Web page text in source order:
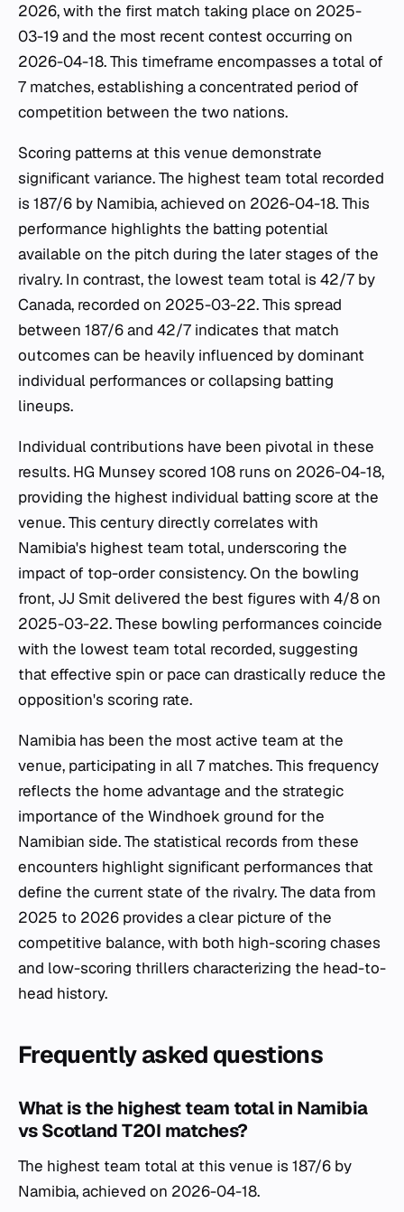
2026, with the first match taking place on 2025-
03-19 and the most recent contest occurring on
2026-04-18. This timeframe encompasses a total of
7 matches, establishing a concentrated period of
competition between the two nations.
Scoring patterns at this venue demonstrate
significant variance. The highest team total recorded
is 187/6 by Namibia, achieved on 2026-04-18. This
performance highlights the batting potential
available on the pitch during the later stages of the
rivalry. In contrast, the lowest team total is 42/7 by
Canada, recorded on 2025-03-22. This spread
between 187/6 and 42/7 indicates that match
outcomes can be heavily influenced by dominant
individual performances or collapsing batting
lineups.
Individual contributions have been pivotal in these
results. HG Munsey scored 108 runs on 2026-04-18,
providing the highest individual batting score at the
venue. This century directly correlates with
Namibia's highest team total, underscoring the
impact of top-order consistency. On the bowling
front, JJ Smit delivered the best figures with 4/8 on
2025-03-22. These bowling performances coincide
with the lowest team total recorded, suggesting
that effective spin or pace can drastically reduce the
opposition's scoring rate.
Namibia has been the most active team at the
venue, participating in all 7 matches. This frequency
reflects the home advantage and the strategic
importance of the Windhoek ground for the
Namibian side. The statistical records from these
encounters highlight significant performances that
define the current state of the rivalry. The data from
2025 to 2026 provides a clear picture of the
competitive balance, with both high-scoring chases
and low-scoring thrillers characterizing the head-to-
head history.
Frequently asked questions
What is the highest team total in Namibia
vs Scotland T20I matches?
The highest team total at this venue is 187/6 by
Namibia, achieved on 2026-04-18.